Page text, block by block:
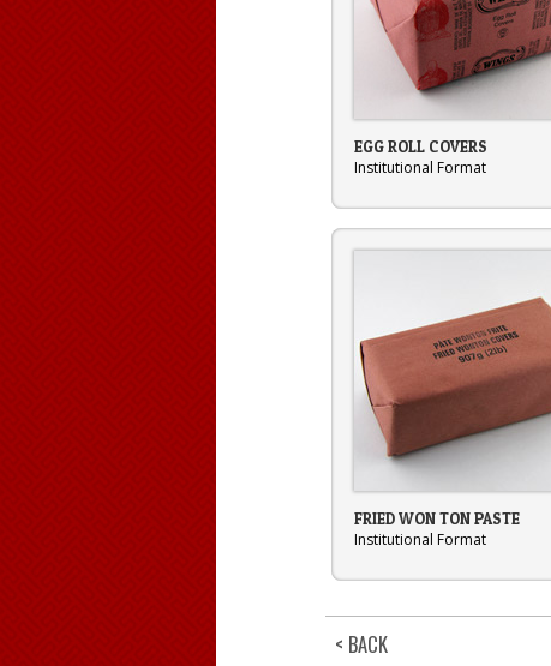
EGG ROLL COVERS
Institutional Format
FRIED WON TON PASTE
Institutional Format
< BACK